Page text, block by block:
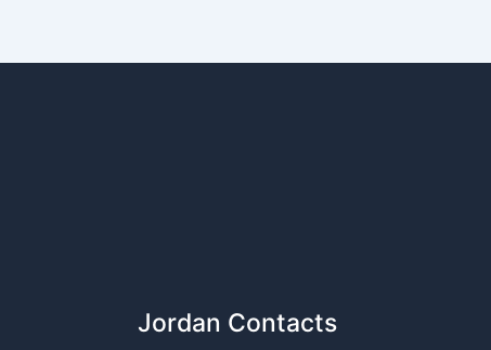
Jordan Contacts